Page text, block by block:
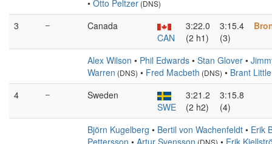
• Otto Peltzer (DNS)
3 –
Canada
CAN
3:22.0
(2 h1)
3:15.4
(3)
Alex Wilson • Phil Edwards • Stan Glover •
Warren (DNS) • Fred Macbeth (DNS) • Brant Little
4 –
Sweden
SWE
3:21.2
(2 h2)
3:15.8
(4)
Björn Kugelberg • Bertil von Wachenfeldt • Erik
Pettersson • Artur Svensson (DNS) • Erik